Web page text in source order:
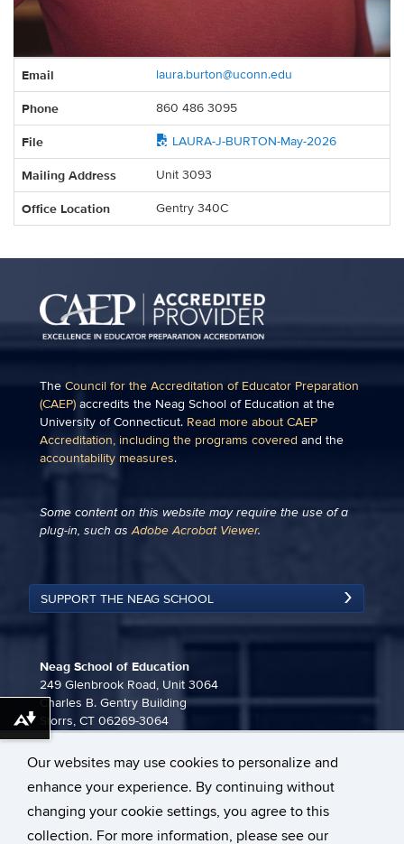
Our websites may use cookies to personalize and
enhance your experience. By continuing without
changing your cookie settings, you agree to this
collection. For more information, please see our
Information
Email laura.burton@uconn.edu
Phone 860 486 3095
File LAURA-J-BURTON-May-2026
Mailing Address Unit 3093
Office Location Gentry 340C
The Council for the Accreditation of Educator Preparation
(CAEP) accredits the Neag School of Education at the
University of Connecticut. Read more about CAEP
Accreditation, including the programs covered and the
accountability measures.
Some content on this website may require the use of a
plug-in, such asAdobe Acrobat Viewer.
SUPPORT THE NEAG SCHOOL
Neag School of Education
249 Glenbrook Road, Unit 3064
Charles B. Gentry Building
Storrs, CT 06269-3064
neag-communications@uconn.edu
Download alternative formats ...